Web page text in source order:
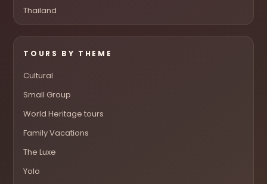
Thailand
TOURS BY THEME
Cultural
Small Group
World Heritage tours
Family Vacations
The Luxe
Yolo